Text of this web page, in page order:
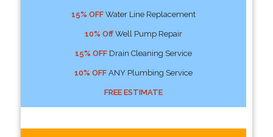
15% OFFWater Line Replacement
10% OffWell Pump Repair
15% OFFDrain Cleaning Service
10% OFFANY Plumbing Service
FREE ESTIMATE